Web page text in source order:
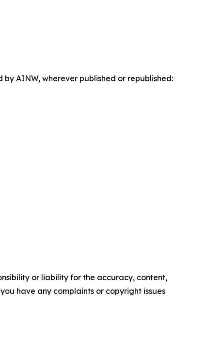
AINW, wherever published or republished:
or liability for the accuracy, content,
have any complaints or copyright issues